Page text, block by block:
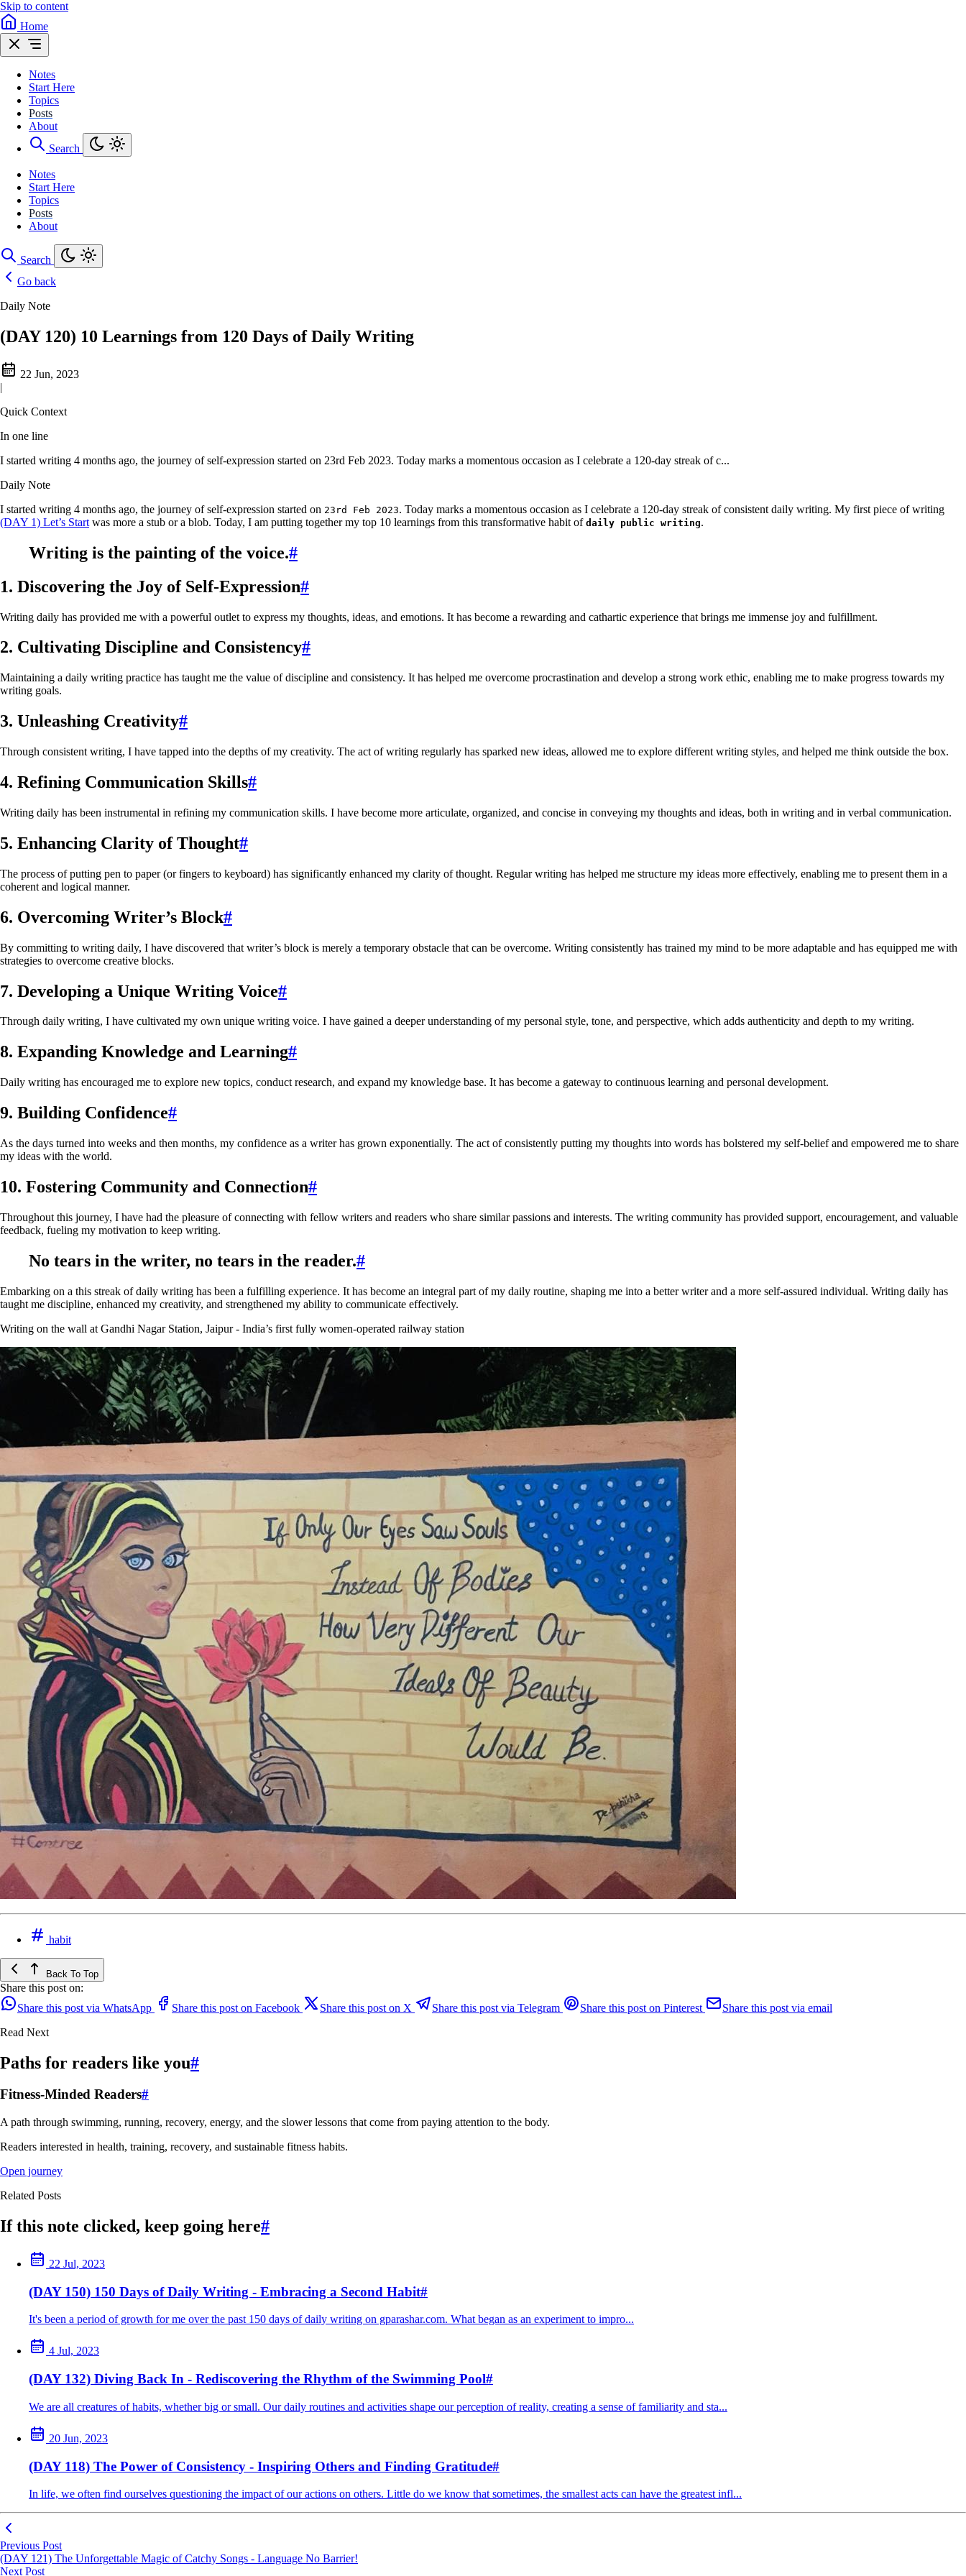
Skip to content
Home
Notes
Start Here
Topics
Posts
About
Search
Notes
Start Here
Topics
Posts
About
Search
Go back
Daily Note
(DAY 120) 10 Learnings from 120 Days of Daily Writing
22 Jun, 2023
|
Quick Context
In one line
I started writing 4 months ago, the journey of self-expression started on 23rd Feb 2023. Today marks a momentous occasion as I celebrate a 120-day streak of c...
Daily Note
I started writing 4 months ago, the journey of self-expression started on 23rd Feb 2023. Today marks a momentous occasion as I celebrate a 120-day streak of consistent daily writing. My first piece of writing
(DAY 1) Let’s Start was more a stub or a blob. Today, I am putting together my top 10 learnings from this transformative habit of daily public writing.
Writing is the painting of the voice.#
1. Discovering the Joy of Self-Expression#
Writing daily has provided me with a powerful outlet to express my thoughts, ideas, and emotions. It has become a rewarding and cathartic experience that brings me immense joy and fulfillment.
2. Cultivating Discipline and Consistency#
Maintaining a daily writing practice has taught me the value of discipline and consistency. It has helped me overcome procrastination and develop a strong work ethic, enabling me to make progress towards my
writing goals.
3. Unleashing Creativity#
Through consistent writing, I have tapped into the depths of my creativity. The act of writing regularly has sparked new ideas, allowed me to explore different writing styles, and helped me think outside the box.
4. Refining Communication Skills#
Writing daily has been instrumental in refining my communication skills. I have become more articulate, organized, and concise in conveying my thoughts and ideas, both in writing and in verbal communication.
5. Enhancing Clarity of Thought#
The process of putting pen to paper (or fingers to keyboard) has significantly enhanced my clarity of thought. Regular writing has helped me structure my ideas more effectively, enabling me to present them in a
coherent and logical manner.
6. Overcoming Writer’s Block#
By committing to writing daily, I have discovered that writer’s block is merely a temporary obstacle that can be overcome. Writing consistently has trained my mind to be more adaptable and has equipped me with
strategies to overcome creative blocks.
7. Developing a Unique Writing Voice#
Through daily writing, I have cultivated my own unique writing voice. I have gained a deeper understanding of my personal style, tone, and perspective, which adds authenticity and depth to my writing.
8. Expanding Knowledge and Learning#
Daily writing has encouraged me to explore new topics, conduct research, and expand my knowledge base. It has become a gateway to continuous learning and personal development.
9. Building Confidence#
As the days turned into weeks and then months, my confidence as a writer has grown exponentially. The act of consistently putting my thoughts into words has bolstered my self-belief and empowered me to share
my ideas with the world.
10. Fostering Community and Connection#
Throughout this journey, I have had the pleasure of connecting with fellow writers and readers who share similar passions and interests. The writing community has provided support, encouragement, and valuable
feedback, fueling my motivation to keep writing.
No tears in the writer, no tears in the reader.#
Embarking on a this streak of daily writing has been a fulfilling experience. It has become an integral part of my daily routine, shaping me into a better writer and a more self-assured individual. Writing daily has
taught me discipline, enhanced my creativity, and strengthened my ability to communicate effectively.
Writing on the wall at Gandhi Nagar Station, Jaipur - India’s first fully women-operated railway station
habit
Back To Top
Share this post on:
Share this post via WhatsApp
Share this post on Facebook Share this post on X Share this post via Telegram Share this post on Pinterest
Share this post via email
Read Next
Paths for readers like you#
Fitness-Minded Readers#
A path through swimming, running, recovery, energy, and the slower lessons that come from paying attention to the body.
Readers interested in health, training, recovery, and sustainable fitness habits.
Open journey
Related Posts
If this note clicked, keep going here#
22 Jul, 2023
(DAY 150) 150 Days of Daily Writing - Embracing a Second Habit#
It's been a period of growth for me over the past 150 days of daily writing on gparashar.com. What began as an experiment to impro...
4 Jul, 2023
(DAY 132) Diving Back In - Rediscovering the Rhythm of the Swimming Pool#
We are all creatures of habits, whether big or small. Our daily routines and activities shape our perception of reality, creating a sense of familiarity and sta...
20 Jun, 2023
(DAY 118) The Power of Consistency - Inspiring Others and Finding Gratitude#
In life, we often find ourselves questioning the impact of our actions on others. Little do we know that sometimes, the smallest acts can have the greatest infl...
Previous Post
(DAY 121) The Unforgettable Magic of Catchy Songs - Language No Barrier!
Next Post